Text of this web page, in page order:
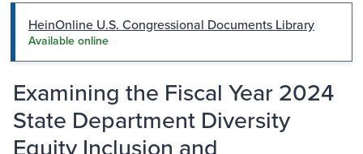
HeinOnline U.S. Congressional Documents Library
Available online
Examining the Fiscal Year 2024
State Department Diversity
Equity Inclusion and